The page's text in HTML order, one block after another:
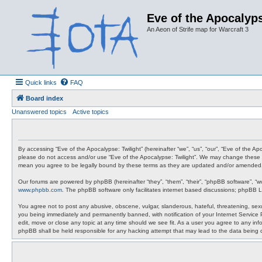
Eve of the
An Aeon of Strife map for Warcraft 3
Quick links FAQ
Board index
Unanswered topics
Active topics
By accessing “Eve of the Apocalypse: Twilight” (hereinafter “we”, “us”, “our”, “Eve of
please do not access and/or use “Eve of the Apocalypse: Twilight”. We may change
mean you agree to be legally bound by these terms as they are updated and/or amended.
Our forums are powered by phpBB (hereinafter “they”, “them”, “their”, “phpBB software”,
www.phpbb.com . The phpBB software only facilitates internet based discussions;
You agree not to post any abusive, obscene, vulgar, slanderous, hateful, threatening,
you being immediately and permanently banned, with notification of your Internet
edit, move or close any topic at any time should we see fit. As a user you agree to any
phpBB shall be held responsible for any hacking attempt that may lead to the data being